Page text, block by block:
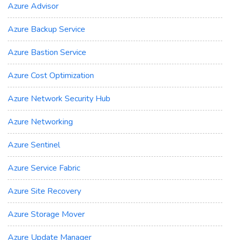
Azure Advisor
Azure Backup Service
Azure Bastion Service
Azure Cost Optimization
Azure Network Security Hub
Azure Networking
Azure Sentinel
Azure Service Fabric
Azure Site Recovery
Azure Storage Mover
Azure Update Manager